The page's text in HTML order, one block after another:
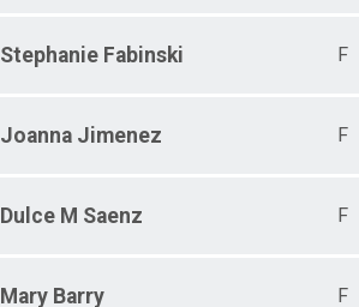
Stephanie Fabinski F
Joanna Jimenez F
Dulce M Saenz F
Mary Barry F